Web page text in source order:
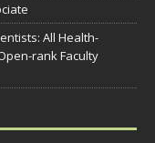
All Health-
rank Faculty